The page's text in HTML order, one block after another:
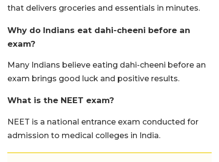
that delivers groceries and essentials in minutes.
Why do Indians eat dahi-cheeni before an
exam?
Many Indians believe eating dahi-cheeni before an
exam brings good luck and positive results.
What is the NEET exam?
NEET is a national entrance exam conducted for
admission to medical colleges in India.